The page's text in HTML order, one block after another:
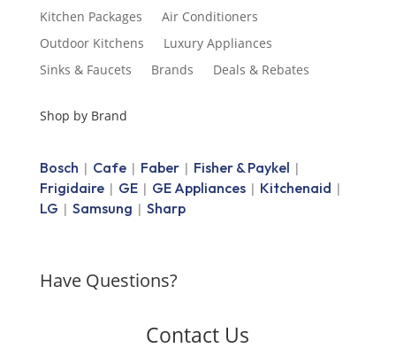
Kitchen Packages
Air Conditioners
Outdoor Kitchens
Luxury Appliances
Sinks & Faucets
Brands Deals & Rebates
Shop by Brand
Bosch | Cafe| Faber| Fisher & Paykel |
Frigidaire| GE| GE Appliances| Kitchenaid |
LG | Samsung | Sharp
Have Questions?
Contact Us